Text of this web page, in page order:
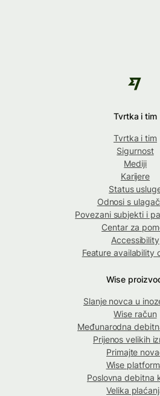
Tvrtka i tim
Tvrtka i tim
Sigurnost
Mediji
Karijere
Status
Odnosi s
Povezani subjekti i
Centar za
Accessibility
Feature availability
Wise
Slanje novca u
Wise račun
Međunarodna
Prijenos velikih
Primajte
Wise
Poslovna debitna
Velika